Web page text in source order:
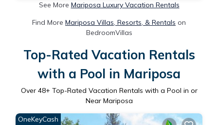
See More Mariposa Luxury Vacation Rentals
Find More Mariposa Villas, Resorts, & Rentals on
BedroomVillas
Top-Rated Vacation Rentals
with a Pool in Mariposa
Over 48+ Top-Rated Vacation Rentals with a Pool in or
Near Mariposa
OneKeyCash